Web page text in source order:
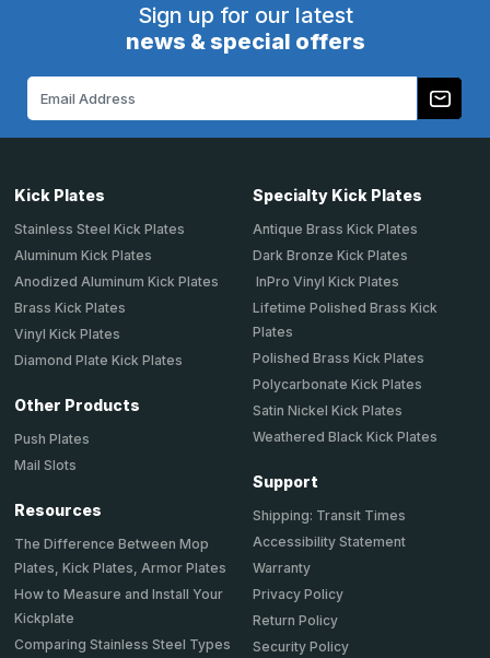
Sign up for our latest
news & special offers
Email
Address
Kick Plates
Stainless Steel Kick Plates
Aluminum Kick Plates
Anodized Aluminum Kick Plates
Brass Kick Plates
Vinyl Kick Plates
Diamond Plate Kick Plates
Other Products
Push Plates
Mail Slots
Resources
The Difference Between Mop
Plates, Kick Plates, Armor Plates
How to Measure and Install Your
Kickplate
Comparing Stainless Steel Types
Specialty Kick Plates
Antique Brass Kick Plates
Dark Bronze Kick Plates
InPro Vinyl Kick Plates
Lifetime Polished Brass Kick
Plates
Polished Brass Kick Plates
Polycarbonate Kick Plates
Satin Nickel Kick Plates
Weathered Black Kick Plates
Support
Shipping: Transit Times
Accessibility Statement
Warranty
Privacy Policy
Return Policy
Security Policy